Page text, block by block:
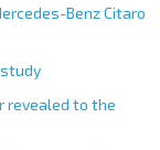
Benz Citaro
revealed to the